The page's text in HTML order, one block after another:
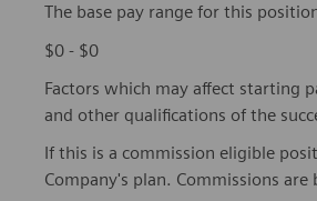
The base pay range for this
$0 - $0
Factors which may affect starting
and other qualifications of the
If this is a commission eligible
Company's plan. Commissions